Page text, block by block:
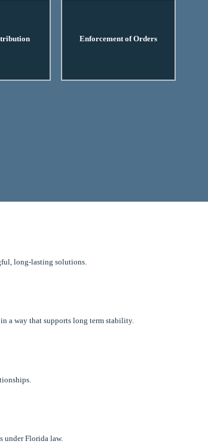
Enforcement of Orders
long-lasting solutions.
a way that supports long term stability.
under Florida law.